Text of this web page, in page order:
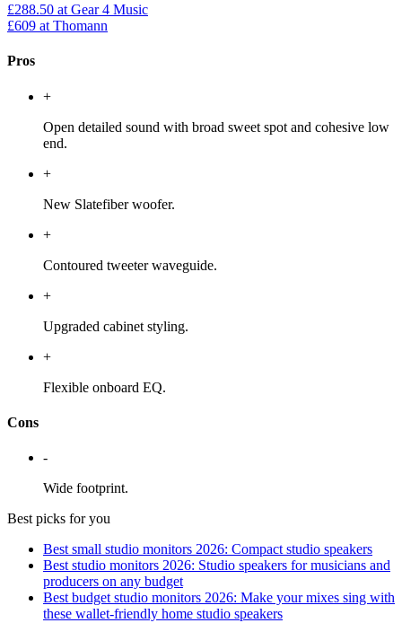
£288.50 at Gear 4 Music
£609 at Thomann
Pros
+
Open detailed sound with broad sweet spot and cohesive low
end.
+
New Slatefiber woofer.
+
Contoured tweeter waveguide.
+
Upgraded cabinet styling.
+
Flexible onboard EQ.
Cons
-
Wide footprint.
Best picks for you
Best small studio monitors 2026: Compact studio speakers
Best studio monitors 2026: Studio speakers for musicians and
producers on any budget
Best budget studio monitors 2026: Make your mixes sing with
these wallet-friendly home studio speakers